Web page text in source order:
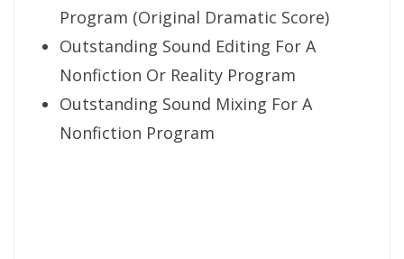
Program (Original Dramatic Score)
Outstanding Sound Editing For A
Nonfiction Or Reality Program
Outstanding Sound Mixing For A
Nonfiction Program